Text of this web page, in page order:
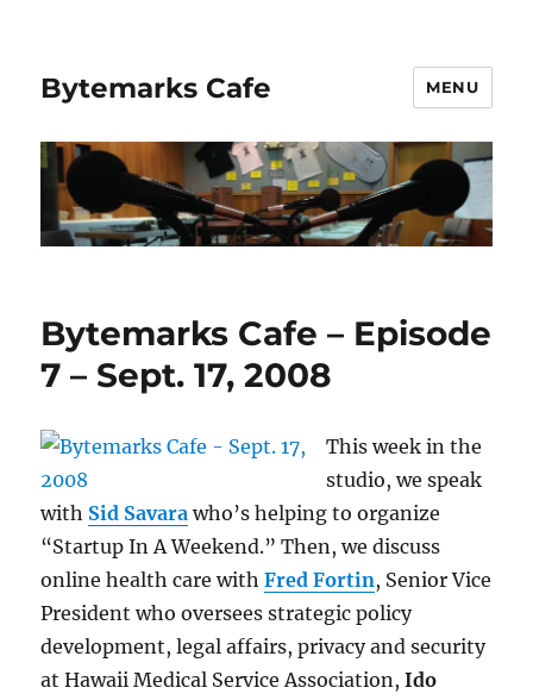
Bytemarks Cafe MENU
Bytemarks Cafe – Episode
7 – Sept. 17, 2008
This week in the
studio, we speak
with Sid Savara who’s helping to organize
“Startup In A Weekend.” Then, we discuss
online health care withFred Fortin, Senior Vice
President who oversees strategic policy
development, legal affairs, privacy and security
at Hawaii Medical Service Association,Ido